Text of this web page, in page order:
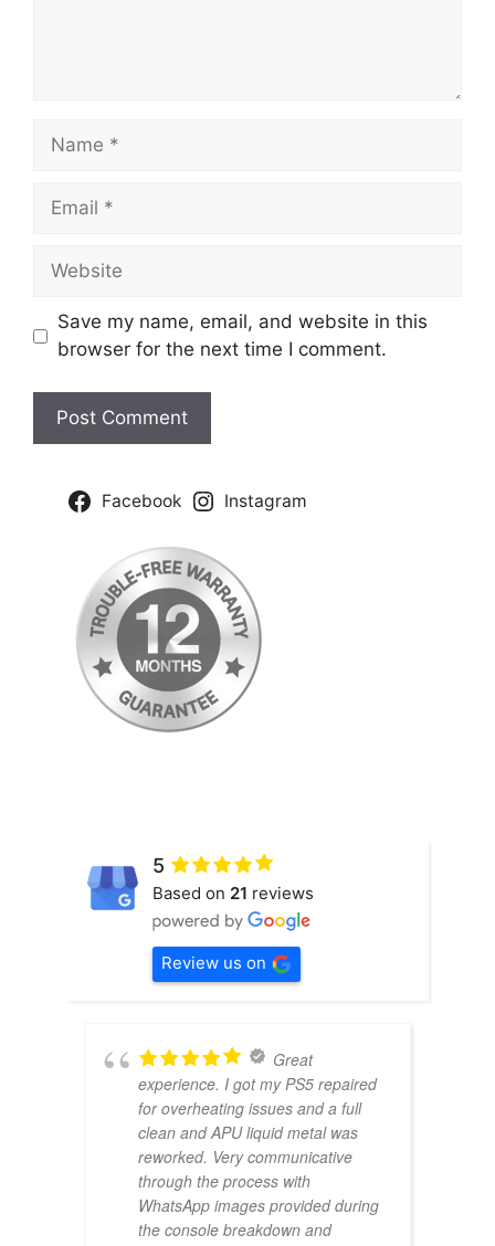
Name
Email
Website
Save my name, email, and website in this
browser for the next time I comment.
Facebook Instagram
5
Based on 21 reviews
Review us on
Great
experience. I got my PS5 repaired
for overheating issues and a full
clean and APU liquid metal was
reworked. Very communicative
through the process with
WhatsApp images provided during
the console breakdown and